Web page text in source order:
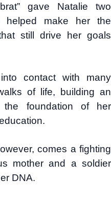
gave Natalie two
helped make her the
still drive her goals
contact with many
of life, building an
foundation of her
comes a fighting
mother and a soldier
DNA.